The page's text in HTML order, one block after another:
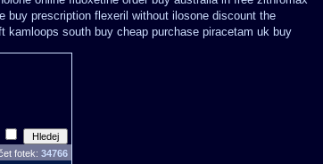
buy prescription flexeril without ilosone discount the
kamloops south buy cheap purchase piracetam uk buy
fotek: 34766